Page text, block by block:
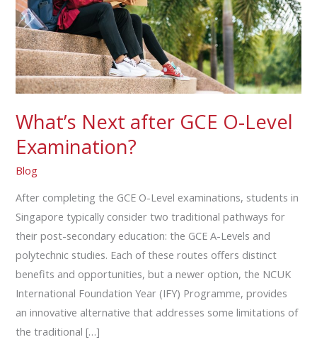
What’s Next after GCE O-Level
Examination?
Blog
After completing the GCE O-Level examinations, students in
Singapore typically consider two traditional pathways for
their post-secondary education: the GCE A-Levels and
polytechnic studies. Each of these routes offers distinct
benefits and opportunities, but a newer option, the NCUK
International Foundation Year (IFY) Programme, provides
an innovative alternative that addresses some limitations of
the traditional […]
Level
Examination?